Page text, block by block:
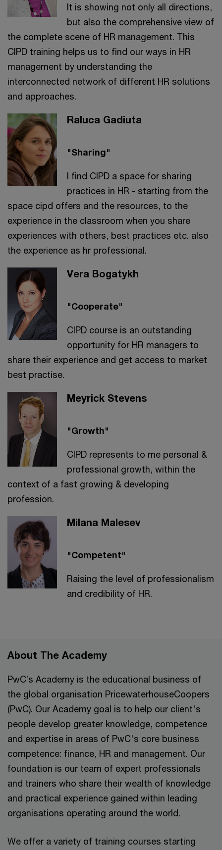
It is showing not only all directions,
but also the comprehensive view of
the complete scene of HR management. This
CIPD training helps us to find our ways in HR
management by understanding the
interconnected network of different HR solutions
and approaches.
Raluca Gadiuta
"Sharing"
I find CIPD a space for sharing
practices in HR - starting from the
space cipd offers and the resources, to the
experience in the classroom when you share
experiences with others, best practices etc. also
the experience as hr professional.
Vera Bogatykh
"Cooperate"
CIPD course is an outstanding
opportunity for HR managers to
share their experience and get access to market
best practise.
Meyrick Stevens
"Growth"
CIPD represents to me personal &
professional growth, within the
context of a fast growing & developing
profession.
Milana Malesev
"Competent"
Raising the level of professionalism
and credibility of HR.
About The Academy
PwC’s Academy is the educational business of
the global organisation PricewaterhouseCoopers
(PwC). Our Academy goal is to help our client's
people develop greater knowledge, competence
and expertise in areas of PwC's core business
competence: finance, HR and management. Our
foundation is our team of expert professionals
and trainers who share their wealth of knowledge
and practical experience gained within leading
organisations operating around the world.
We offer a variety of training courses starting